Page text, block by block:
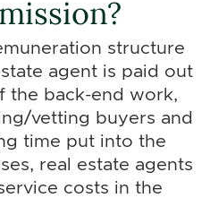
structure
agent is paid out
the back-end work,
vetting buyers and
time put into the
real estate agents
costs in the